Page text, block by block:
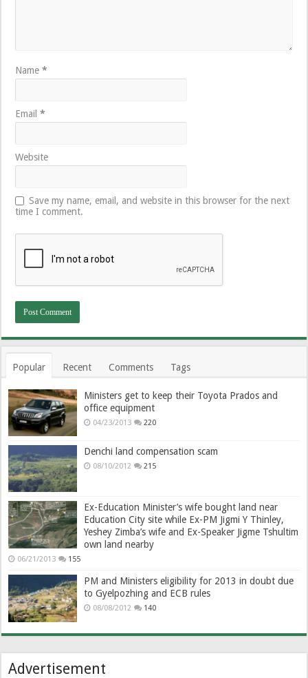
Name*
Email*
Website
Save my name, email, and website in this browser for the next
time I comment.
Popular Recent Comments Tags
Ministers get to keep their Toyota Prados and
office equipment
04/23/2013 220
Denchi land compensation scam
08/10/2012 215
Ex-Education Minister’s wife bought land near
Education City site while Ex-PM Jigmi Y Thinley,
Yeshey Zimba’s wife and Ex-Speaker Jigme Tshultim
own land nearby
06/21/2013 155
PM and Ministers eligibility for 2013 in doubt due
to Gyelpozhing and ECB rules
08/08/2012 140
Advertisement